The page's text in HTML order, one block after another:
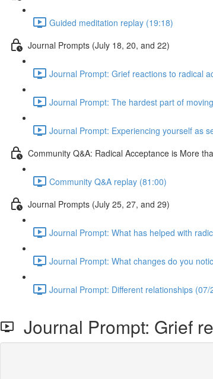
Guided meditation replay (19:18)
Journal Prompts (July 18, 20, and 22)
Journal Prompt: Grief reactions to radical
Journal Prompt: The hardest part of
Journal Prompt: Experiencing yourself as
Community Q&A: Radical Acceptance is More
Community Q&A replay (81:00)
Journal Prompts (July 25, 27, and 29)
Journal Prompt: What has helped with
Journal Prompt: What changes do you
Journal Prompt: Different relationships
Journal Prompt: Grief